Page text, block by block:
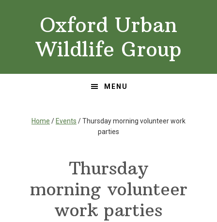
Oxford Urban
Wildlife Group
MENU
Home / Events / Thursday morning volunteer work
parties
Thursday
morning volunteer
work parties